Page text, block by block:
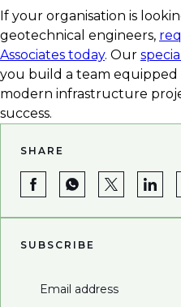
If your organisation is
geotechnical engineers,
Associates today. Our
you build a team
modern infrastructure
success.
SHARE
SUBSCRIBE
Email address